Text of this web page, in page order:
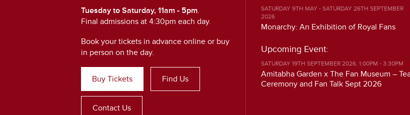
Tuesday to Saturday, 11am - 5pm.
Final admissions at 4:30pm each day.
Book your tickets in advance online or buy
in person on the day.
Buy Tickets Find Us
Contact Us
SATURDAY 9TH MAY - SATURDAY 26TH SEPTEMBER
2026
Monarchy: An Exhibition of Royal Fans
Upcoming Event:
SATURDAY 19TH SEPTEMBER 2026, 1:00PM - 3:30PM
Amitabha Garden x The Fan Museum –
Ceremony and Fan Talk Sept 2026